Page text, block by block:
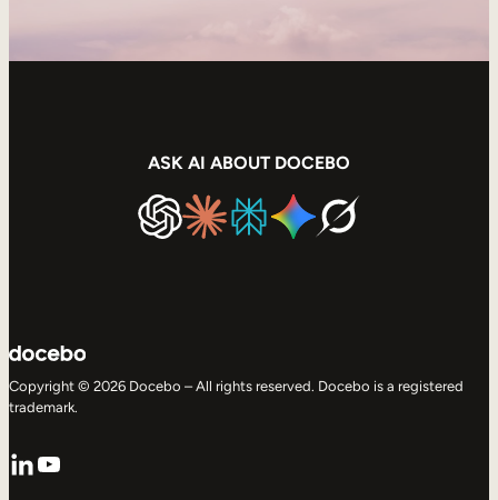
ASK AI ABOUT DOCEBO
Copyright © 2026 Docebo – All rights reserved. Docebo is a registered
trademark.
LinkedIn
YouTube